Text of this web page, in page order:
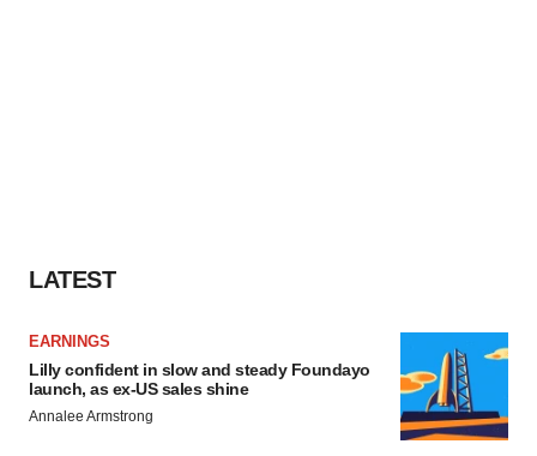
LATEST
EARNINGS
Lilly confident in slow and steady Foundayo
launch, as ex-US sales shine
Annalee Armstrong